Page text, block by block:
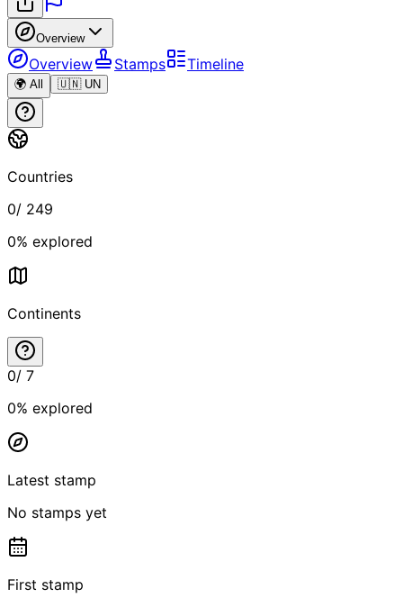
Overview
Overview Stamps Timeline
🌍 All 🇺🇳 UN
Countries
0/ 249
0% explored
Continents
0/ 7
0% explored
Latest stamp
No stamps yet
First stamp